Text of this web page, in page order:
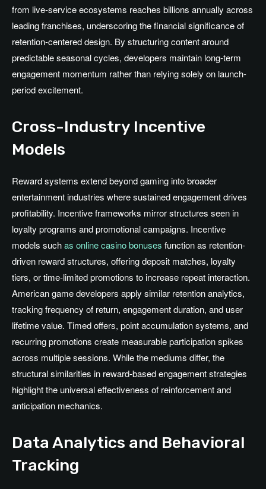
from live-service ecosystems reaches billions annually across
leading franchises, underscoring the financial significance of
retention-centered design. By structuring content around
predictable seasonal cycles, developers maintain long-term
engagement momentum rather than relying solely on launch-
period excitement.
Cross-Industry Incentive
Models
Reward systems extend beyond gaming into broader
entertainment industries where sustained engagement drives
profitability. Incentive frameworks mirror structures seen in
loyalty programs and promotional campaigns. Incentive
models suchas online casino bonuses function as retention-
driven reward structures, offering deposit matches, loyalty
tiers, or time-limited promotions to increase repeat interaction.
American game developers apply similar retention analytics,
tracking frequency of return, engagement duration, and user
lifetime value. Timed offers, point accumulation systems, and
recurring promotions create measurable participation spikes
across multiple sessions. While the mediums differ, the
structural similarities in reward-based engagement strategies
highlight the universal effectiveness of reinforcement and
anticipation mechanics.
Data Analytics and Behavioral
Tracking